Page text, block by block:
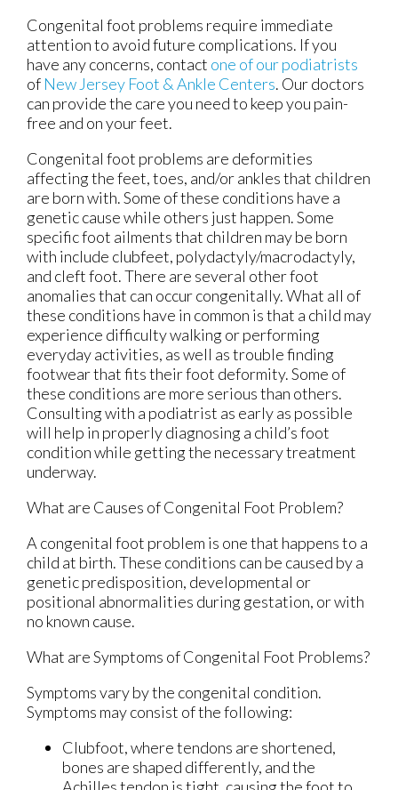
Congenital foot problems require immediate
attention to avoid future complications. If you
have any concerns, contact one of our podiatrists
of New Jersey Foot & Ankle Centers. Our doctors
can provide the care you need to keep you pain-
free and on your feet.
Congenital foot problems are deformities
affecting the feet, toes, and/or ankles that children
are born with. Some of these conditions have a
genetic cause while others just happen. Some
specific foot ailments that children may be born
with include clubfeet, polydactyly/macrodactyly,
and cleft foot. There are several other foot
anomalies that can occur congenitally. What all of
these conditions have in common is that a child may
experience difficulty walking or performing
everyday activities, as well as trouble finding
footwear that fits their foot deformity. Some of
these conditions are more serious than others.
Consulting with a podiatrist as early as possible
will help in properly diagnosing a child’s foot
condition while getting the necessary treatment
underway.
What are Causes of Congenital Foot Problem?
A congenital foot problem is one that happens to a
child at birth. These conditions can be caused by a
genetic predisposition, developmental or
positional abnormalities during gestation, or with
no known cause.
What are Symptoms of Congenital Foot Problems?
Symptoms vary by the congenital condition.
Symptoms may consist of the following:
Clubfoot, where tendons are shortened,
bones are shaped differently, and the